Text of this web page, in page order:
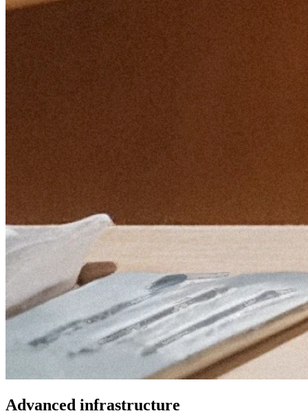
Advanced infrastructure